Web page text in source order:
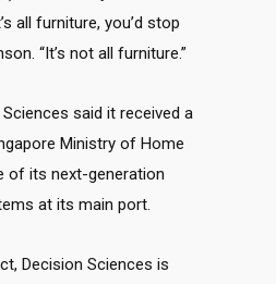
all furniture, you’d stop
“It’s not all furniture.”
said it received a
Ministry of Home
of its next-generation
at its main port.
Decision Sciences is